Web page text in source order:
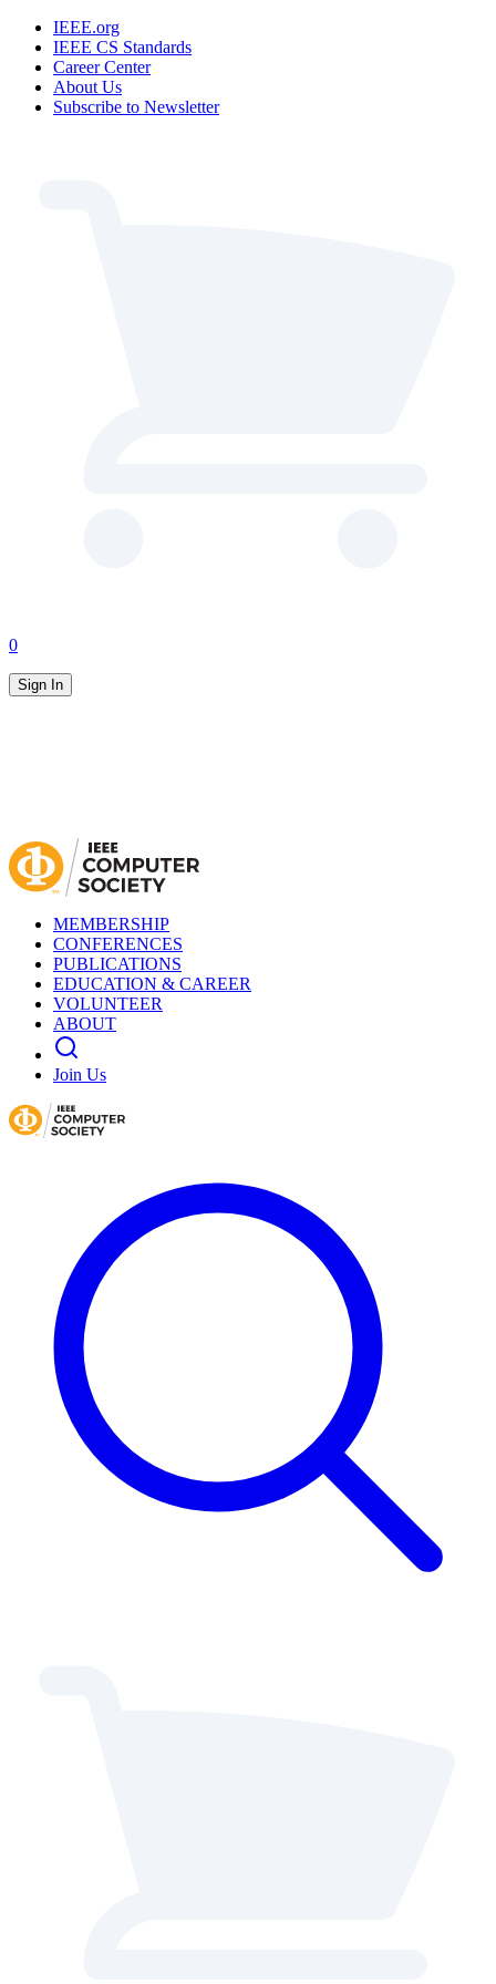
IEEE.org
IEEE CS Standards
Career Center
About Us
Subscribe to Newsletter
0
Sign In
MEMBERSHIP
CONFERENCES
PUBLICATIONS
EDUCATION & CAREER
VOLUNTEER
ABOUT
Join Us